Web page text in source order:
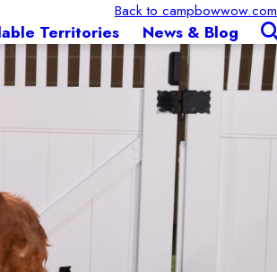
Back to campbowwow.com
Territories News & Blog